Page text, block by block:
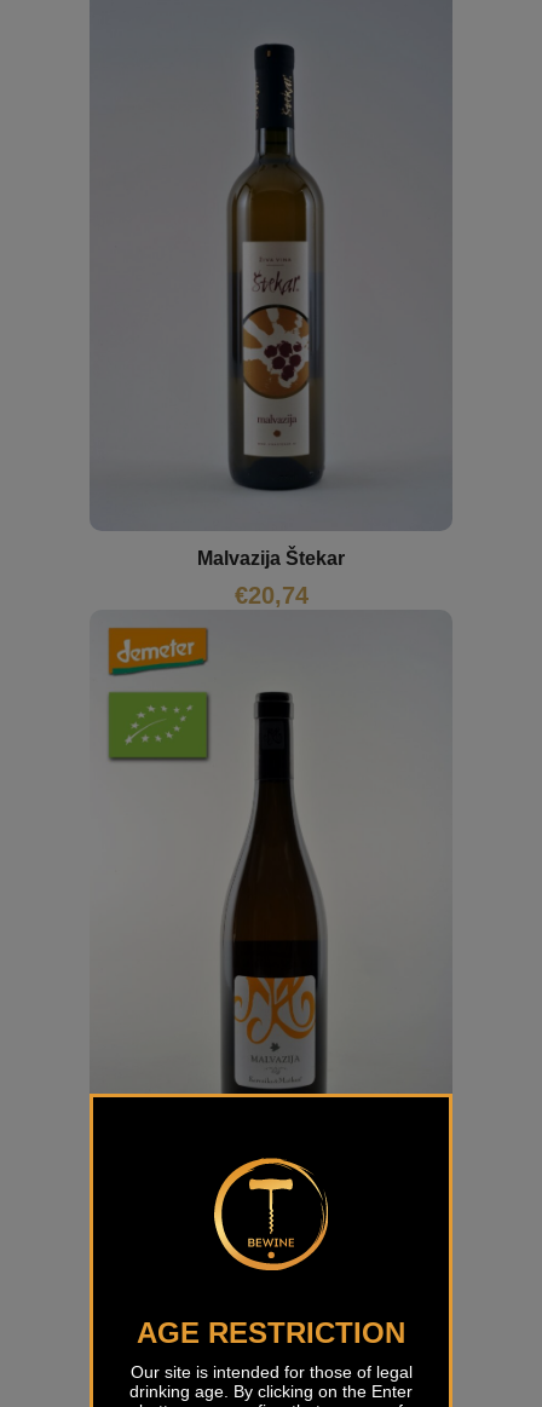
AGE RESTRICTION
Our site is intended for those of legal
drinking age. By clicking on the Enter
Malvazija Štekar
€20,74
Malvazija Korenika & Moškon
14,64